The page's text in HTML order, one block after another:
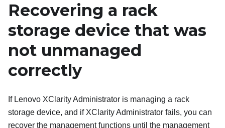
Recovering a rack
storage device that was
not unmanaged
correctly
If Lenovo XClarity Administrator is managing a rack
storage device, and ifXClarity Administrator fails, you can
recover the management functions until the management